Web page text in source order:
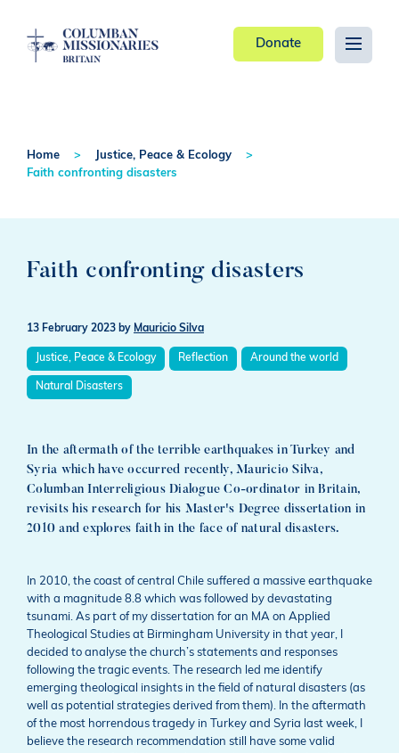
Donate
Home
Justice, Peace & Ecology
Faith confronting disasters
Faith confronting disasters
13 February 2023 by Mauricio Silva
Justice, Peace & Ecology Reflection Around the world
Natural Disasters
In the aftermath of the terrible earthquakes in Turkey and
Syria which have occurred recently, Mauricio Silva,
Columban Interreligious Dialogue Co-ordinator in Britain,
revisits his research for his Master's Degree dissertation in
2010 and explores faith in the face of natural disasters.
In 2010, the coast of central Chile suffered a massive earthquake
with a magnitude 8.8 which was followed by devastating
tsunami. As part of my dissertation for an MA on Applied
Theological Studies at Birmingham University in that year, I
decided to analyse the church’s statements and responses
following the tragic events. The research led me identify
emerging theological insights in the field of natural disasters (as
well as potential strategies derived from them). In the aftermath
of the most horrendous tragedy in Turkey and Syria last week, I
believe the research recommendation still have some valid